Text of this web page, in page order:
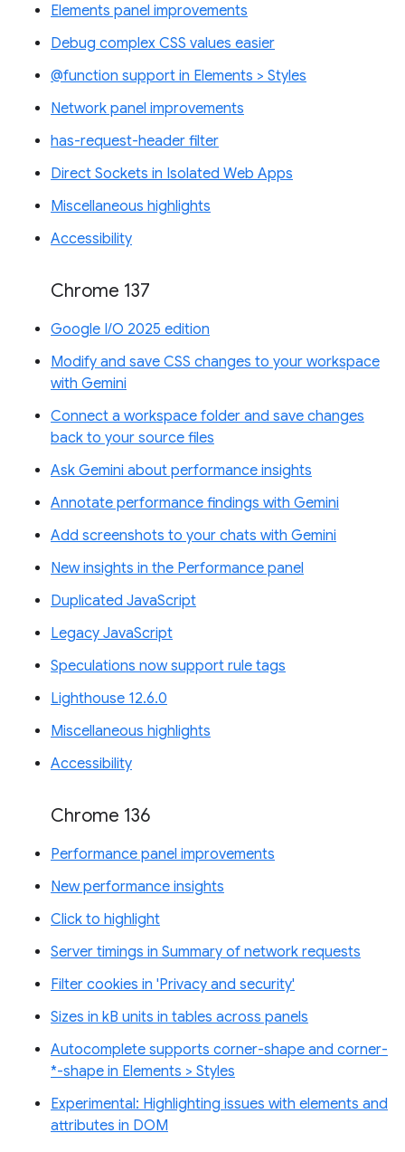
Elements panel improvements
Debug complex CSS values easier
@function support in Elements > Styles
Network panel improvements
has-request-header filter
Direct Sockets in Isolated Web Apps
Miscellaneous highlights
Accessibility
Chrome 137
Google I/O 2025 edition
Modify and save CSS changes to your workspace
with Gemini
Connect a workspace folder and save changes
back to your source files
Ask Gemini about performance insights
Annotate performance findings with Gemini
Add screenshots to your chats with Gemini
New insights in the Performance panel
Duplicated JavaScript
Legacy JavaScript
Speculations now support rule tags
Lighthouse 12.6.0
Miscellaneous highlights
Accessibility
Chrome 136
Performance panel improvements
New performance insights
Click to highlight
Server timings in Summary of network requests
Filter cookies in 'Privacy and security'
Sizes in kB units in tables across panels
Autocomplete supports corner-shape and corner-
*-shape in Elements > Styles
Experimental: Highlighting issues with elements and
attributes in DOM